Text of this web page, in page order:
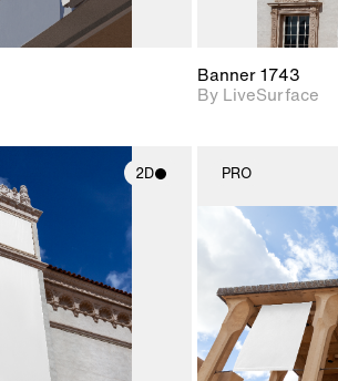
Banner 1743
By LiveSurface
2D
2D scene with
photographic details.
Includes support for
materials and lighting.
PRO